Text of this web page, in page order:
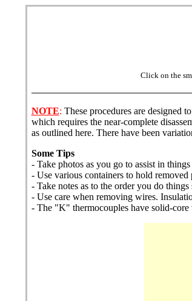
Click on the
NOTE: These procedures are designed to
which requires the near-complete
as outlined here. There have been
Some Tips
- Take photos as you go to assist in
- Use various containers to hold
- Take notes as to the order you do
- Use care when removing wires.
- The "K" thermocouples have solid-core